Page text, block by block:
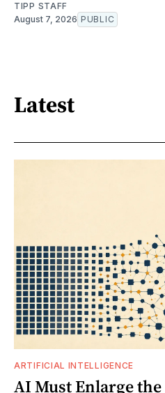
TIPP STAFF
August 7, 2026 PUBLIC
Latest
ARTIFICIAL INTELLIGENCE
AI Must Enlarge